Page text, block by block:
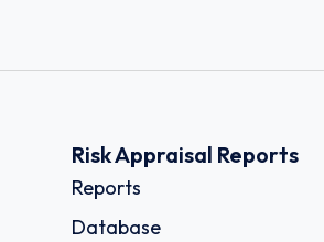
Risk Appraisal Reports
Reports
Database